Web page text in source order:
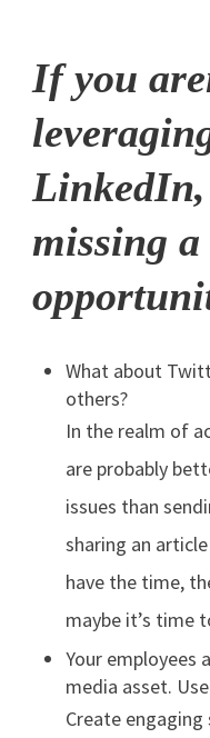
If you
LinkedIn,
missing a
What about
others?
In the realm of
are probably
issues than
sharing an
have the time,
maybe it’s time
Your employees
media asset.
Create